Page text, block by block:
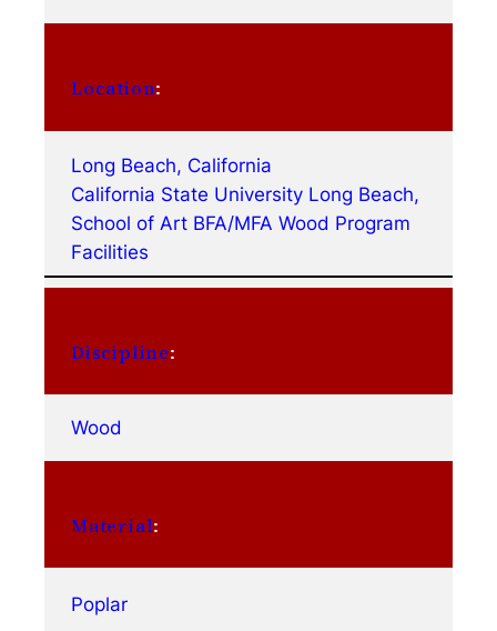
Location:
Long Beach, California
California State University Long Beach,
School of Art BFA/MFA Wood Program
Facilities
Discipline:
Wood
Material:
Poplar